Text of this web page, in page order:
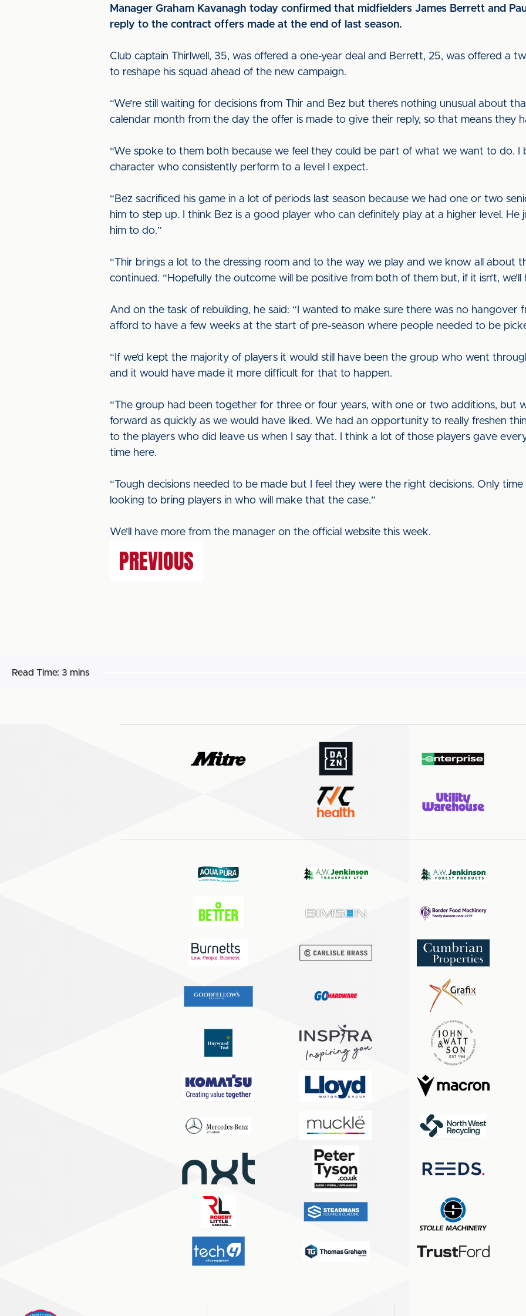
Manager Graham Kavanagh today confirmed that midfielders James Berrett and
reply to the contract offers made at the end of last season.
Club captain Thirlwell, 35, was offered a one-year deal and Berrett, 25, was offered a
to reshape his squad ahead of the new campaign.
“We’re still waiting for decisions from Thir and Bez but there’s nothing unusual about
calendar month from the day the offer is made to give their reply, so that means they
“We spoke to them both because we feel they could be part of what we want to do.
character who consistently perform to a level I expect.
“Bez sacrificed his game in a lot of periods last season because we had one or two
him to step up. I think Bez is a good player who can definitely play at a higher level.
him to do.”
“Thir brings a lot to the dressing room and to the way we play and we know all about
continued. “Hopefully the outcome will be positive from both of them but, if it isn’t,
And on the task of rebuilding, he said: “I wanted to make sure there was no hangover
afford to have a few weeks at the start of pre-season where people needed to be
“If we’d kept the majority of players it would still have been the group who went
and it would have made it more difficult for that to happen.
“The group had been together for three or four years, with one or two additions, but
forward as quickly as we would have liked. We had an opportunity to really freshen
to the players who did leave us when I say that. I think a lot of those players gave
time here.
“Tough decisions needed to be made but I feel they were the right decisions. Only time
looking to bring players in who will make that the case.”
We’ll have more from the manager on the official website this week.
PREVIOUS
Read Time: 3 mins